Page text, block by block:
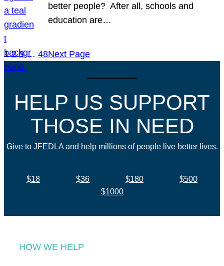
better people? After all, schools and
education are…
1 2 3 … 48Next Page
HELP US SUPPORT
THOSE IN NEED
Give to JFEDLA and help millions of people live better lives.
$18 $36 $180
$500
$1000
HOW WE HELP